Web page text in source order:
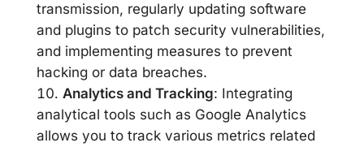
transmission, regularly updating software
and plugins to patch security vulnerabilities,
and implementing measures to prevent
hacking or data breaches.
Analytics and Tracking: Integrating
analytical tools such as Google Analytics
allows you to track various metrics related